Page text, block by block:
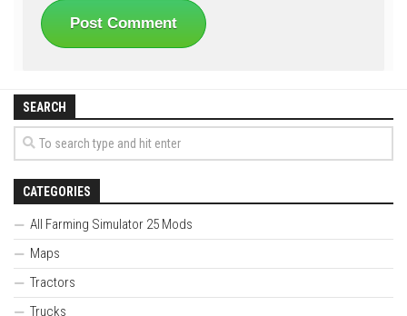
SEARCH
CATEGORIES
All Farming Simulator 25 Mods
Maps
Tractors
Trucks